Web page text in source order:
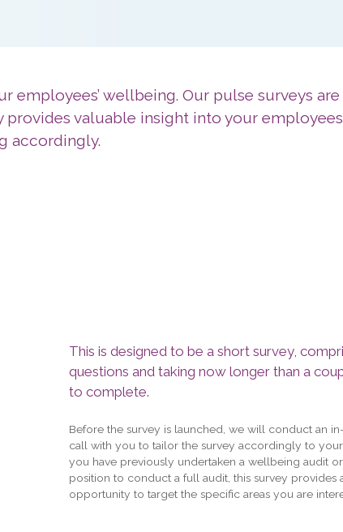
wellbeing. Our pulse surveys
valuable insight into your
accordingly.
This is designed to be a short survey,
questions and taking now longer than a
to complete.
Before the survey is launched, we will conduct an
call with you to tailor the survey accordingly to
you have previously undertaken a wellbeing audit
position to conduct a full audit, this survey provides
opportunity to target the specific areas you are